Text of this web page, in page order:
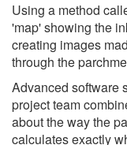
Using a method
'map' showing the
creating images
through the
Advanced software
project team
about the way the
calculates exactly